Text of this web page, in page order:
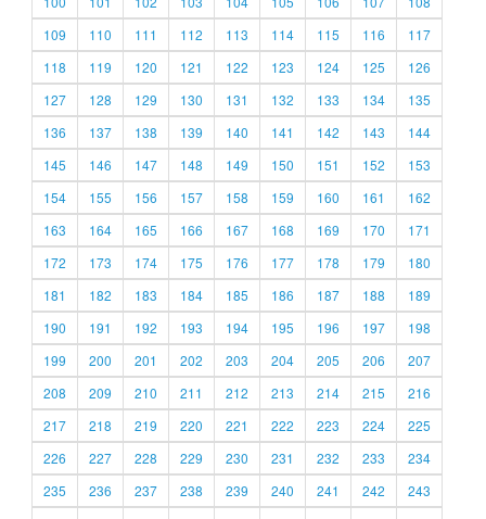
109
110 111 112 113 114 115 116
117
118
119 120 121 122 123 124 125
126
127
128 129 130 131 132 133 134
135
136
137 138 139 140 141 142 143
144
145
146 147 148 149 150 151 152
153
154
155 156 157 158 159 160 161
162
163
164 165 166 167 168 169 170
171
172
173 174 175 176 177 178 179
180
181
182 183 184 185 186 187 188
189
190
191 192 193 194 195 196 197
198
199
200 201 202 203 204 205 206
207
208
209 210 211 212 213 214 215
216
217
218 219 220 221 222 223 224
225
226
227 228 229 230 231 232 233
234
235
236 237 238 239 240 241 242
243